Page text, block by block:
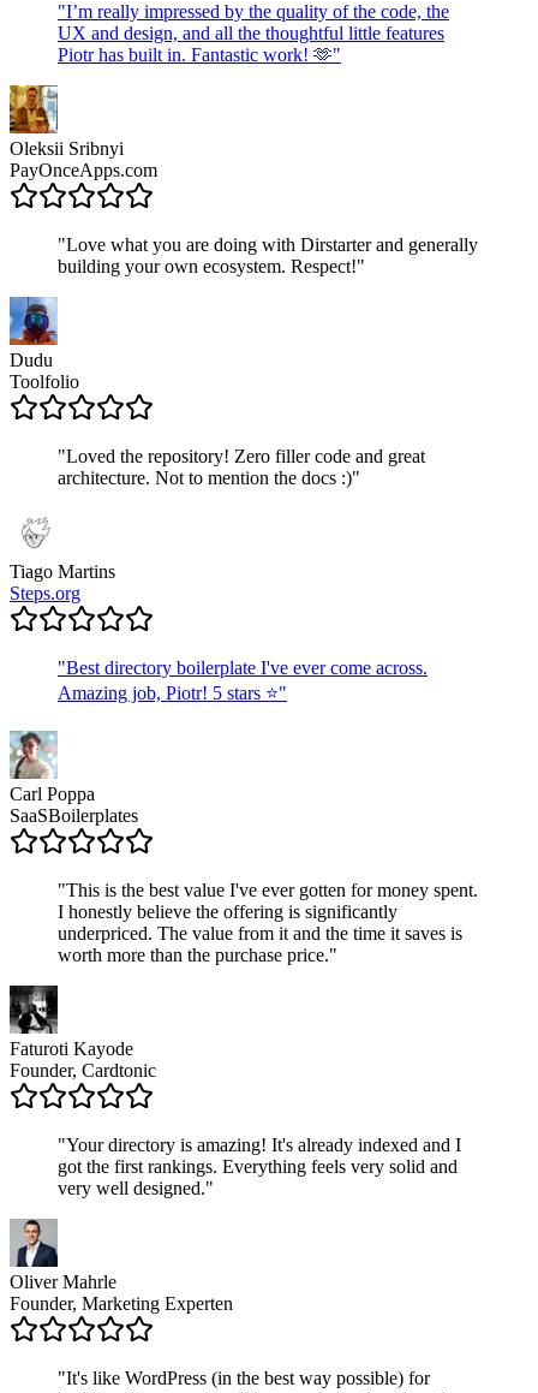
"I’m really impressed by the quality of the code, the
UX and design, and all the thoughtful little features
Piotr has built in. Fantastic work! 🫶"
Oleksii Sribnyi
PayOnceApps.com
"Love what you are doing with Dirstarter and generally
building your own ecosystem. Respect!"
Dudu
Toolfolio
"Loved the repository! Zero filler code and great
architecture. Not to mention the docs :)"
Tiago Martins
Steps.org
"Best directory boilerplate I've ever come across.
Amazing job, Piotr! 5 stars ⭐"
Carl Poppa
SaaSBoilerplates
"This is the best value I've ever gotten for money spent.
I honestly believe the offering is significantly
underpriced. The value from it and the time it saves is
worth more than the purchase price."
Faturoti Kayode
Founder, Cardtonic
"Your directory is amazing! It's already indexed and I
got the first rankings. Everything feels very solid and
very well designed."
Oliver Mahrle
Founder, Marketing Experten
"It's like WordPress (in the best way possible) for